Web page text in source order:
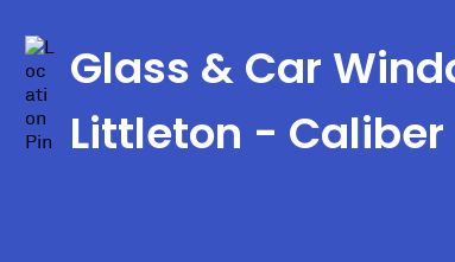
Glass & Car
Littleton - Caliber